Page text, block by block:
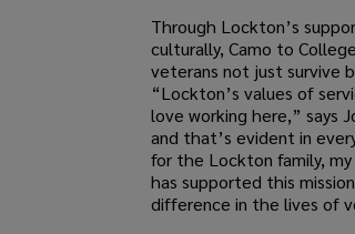
Through Lockton’s
culturally, Camo to
veterans not just survive
“Lockton’s values of
love working here,” says
and that’s evident in
for the Lockton family,
has supported this
difference in the lives of